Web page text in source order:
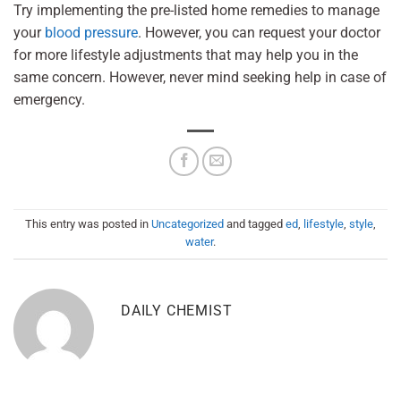
Try implementing the pre-listed home remedies to manage
your blood pressure. However, you can request your doctor
for more lifestyle adjustments that may help you in the
same concern. However, never mind seeking help in case of
emergency.
This entry was posted in Uncategorized and tagged ed, lifestyle, style,
water.
DAILY CHEMIST